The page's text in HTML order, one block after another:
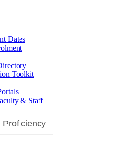
Dates
Toolkit
& Staff
Proficiency